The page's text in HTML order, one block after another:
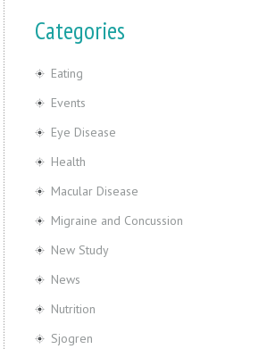
Categories
Eating
Events
Eye Disease
Health
Macular Disease
Migraine and Concussion
New Study
News
Nutrition
Sjogren